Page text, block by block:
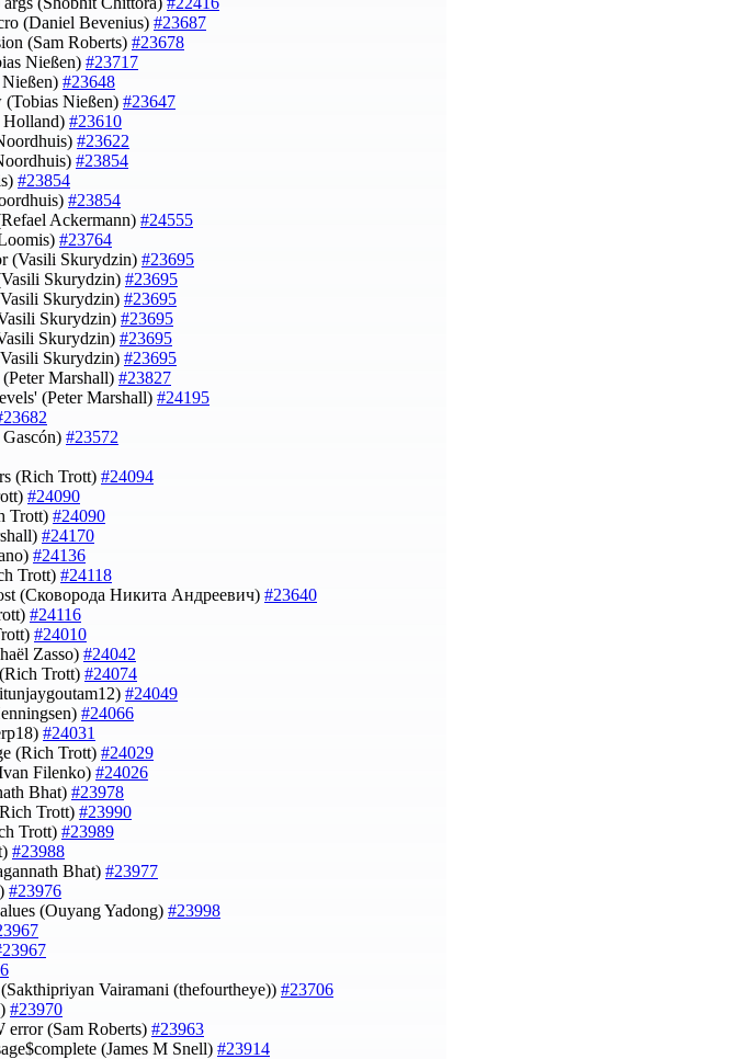
(Daniel Bevenius) #23687
(Sam Roberts) #23678
Nießen) #23717
#23648
Nießen) #23647
Holland) #23610
#23622
#23854
#23854
#23854
Ackermann) #24555
#23764
(Vasili Skurydzin) #23695
Skurydzin) #23695
Skurydzin) #23695
Skurydzin) #23695
Skurydzin) #23695
Skurydzin) #23695
Marshall) #23827
(Peter Marshall) #24195
#23572
(Rich Trott) #24094
#24090
Trott) #24090
#24170
#24136
Trott) #24118
(Сковорода Никита Андреевич) #23640
#24116
#24010
Zasso) #24042
Trott) #24074
#24049
#24066
#24031
(Rich Trott) #24029
Filenko) #24026
Bhat) #23978
Trott) #23990
Trott) #23989
#23988
Bhat) #23977
#23976
(Ouyang Yadong) #23998
Vairamani (thefourtheye)) #23706
#23970
(Sam Roberts) #23963
(James M Snell) #23914